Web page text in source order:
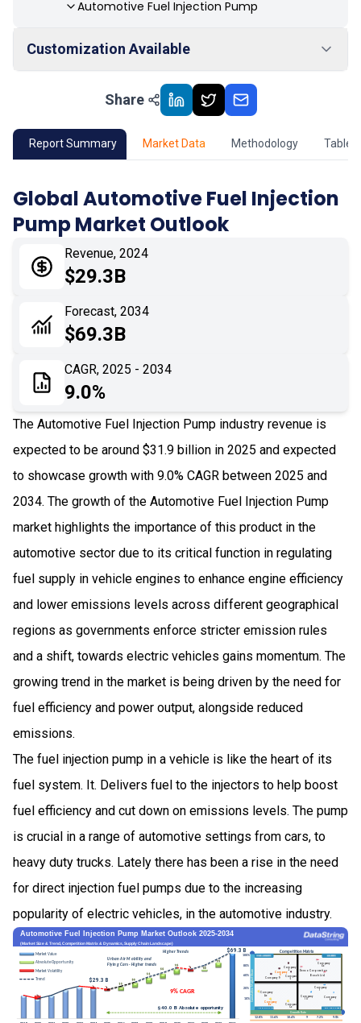
Automotive Fuel Injection Pump
Customization Available
Market Outlook
02 Market Key Insights
04 Market Dynamics
Application
Impact Analysis
Share
Report Summary Market Data Methodology Table
Global Automotive Fuel Injection
Pump Market Outlook
Revenue, 2024
$29.3B
Forecast, 2034
$69.3B
CAGR, 2025 - 2034
9.0%
The Automotive Fuel Injection Pump industry revenue is
expected to be around $31.9 billion in 2025 and expected
to showcase growth with 9.0% CAGR between 2025 and
2034. The growth of the Automotive Fuel Injection Pump
market highlights the importance of this product in the
automotive sector due to its critical function in regulating
fuel supply in vehicle engines to enhance engine efficiency
and lower emissions levels across different geographical
regions as governments enforce stricter emission rules
and a shift, towards electric vehicles gains momentum. The
growing trend in the market is being driven by the need for
fuel efficiency and power output, alongside reduced
emissions.
The fuel injection pump in a vehicle is like the heart of its
fuel system. It. Delivers fuel to the injectors to help boost
fuel efficiency and cut down on emissions levels. The pump
is crucial in a range of automotive settings from cars, to
heavy duty trucks. Lately there has been a rise in the need
for direct injection fuel pumps due to the increasing
popularity of electric vehicles, in the automotive industry.